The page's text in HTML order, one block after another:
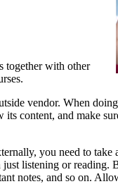
together with other
vendor. When
content, and make
you need to take
listening or reading.
notes, and so on.